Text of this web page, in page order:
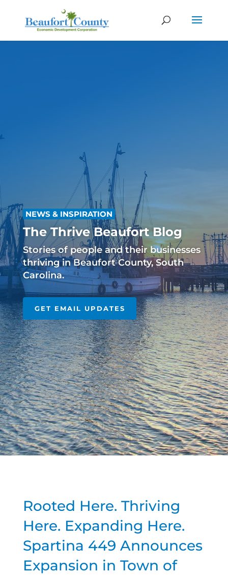
NEWS & INSPIRATION
The Thrive Beaufort Blog
Stories of people and their businesses
thriving in Beaufort County, South
Carolina.
GET EMAIL UPDATES
Rooted Here. Thriving
Here. Expanding Here.
Spartina 449 Announces
Expansion in Town of